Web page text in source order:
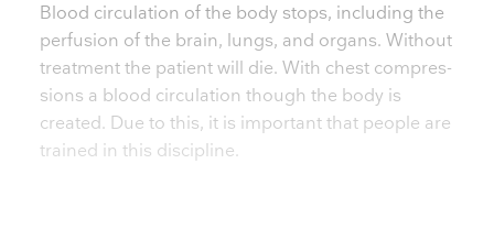
Blood circulation of the body stops, including the
perfusion of the brain, lungs, and organs. Without
treatment the patient will die. With chest compres­
sions a blood circulation though the body is
created. Due to this, it is important that people are
trained in this discipline.